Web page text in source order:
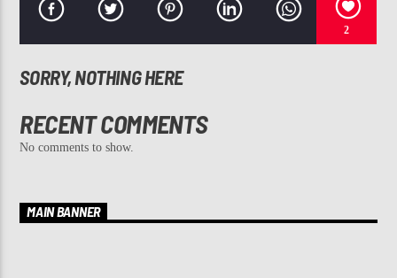
2
SORRY, NOTHING HERE
RECENT COMMENTS
No comments to show.
MAIN BANNER